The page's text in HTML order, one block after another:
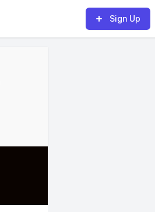
Sign Up